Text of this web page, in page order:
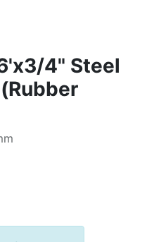
4" Steel